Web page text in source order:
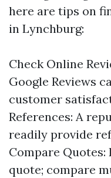
here are tips on
in Lynchburg:
Check Online
Google Reviews
customer
References: A
readily provide
Compare
quote; compare